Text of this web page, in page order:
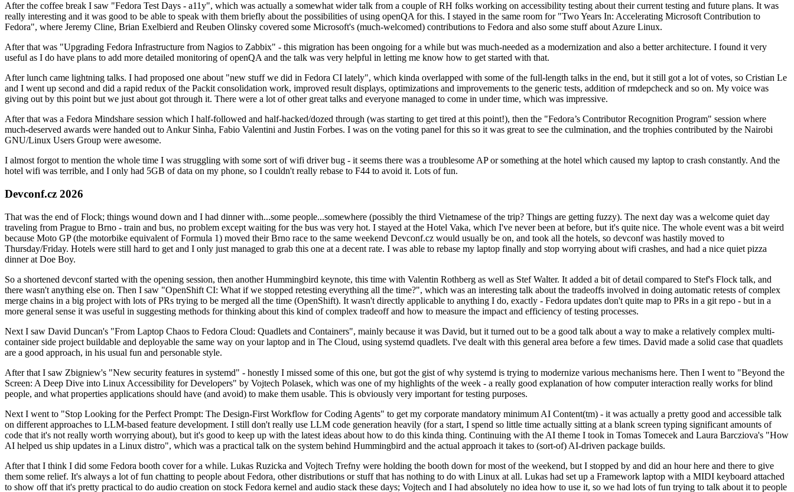
After the coffee break I saw "Fedora Test Days - a11y", which was actually a somewhat wider talk from a couple of RH folks working on accessibility testing about their current testing and future plans. It was
really interesting and it was good to be able to speak with them briefly about the possibilities of using openQA for this. I stayed in the same room for "Two Years In: Accelerating Microsoft Contribution to
Fedora", where Jeremy Cline, Brian Exelbierd and Reuben Olinsky covered some Microsoft's (much-welcomed) contributions to Fedora and also some stuff about Azure Linux.
After that was "Upgrading Fedora Infrastructure from Nagios to Zabbix" - this migration has been ongoing for a while but was much-needed as a modernization and also a better architecture. I found it very
useful as I do have plans to add more detailed monitoring of openQA and the talk was very helpful in letting me know how to get started with that.
After lunch came lightning talks. I had proposed one about "new stuff we did in Fedora CI lately", which kinda overlapped with some of the full-length talks in the end, but it still got a lot of votes, so Cristian Le
and I went up second and did a rapid redux of the Packit consolidation work, improved result displays, optimizations and improvements to the generic tests, addition of rmdepcheck and so on. My voice was
giving out by this point but we just about got through it. There were a lot of other great talks and everyone managed to come in under time, which was impressive.
After that was a Fedora Mindshare session which I half-followed and half-hacked/dozed through (was starting to get tired at this point!), then the "Fedora’s Contributor Recognition Program" session where
much-deserved awards were handed out to Ankur Sinha, Fabio Valentini and Justin Forbes. I was on the voting panel for this so it was great to see the culmination, and the trophies contributed by the Nairobi
GNU/Linux Users Group were awesome.
I almost forgot to mention the whole time I was struggling with some sort of wifi driver bug - it seems there was a troublesome AP or something at the hotel which caused my laptop to crash constantly. And the
hotel wifi was terrible, and I only had 5GB of data on my phone, so I couldn't really rebase to F44 to avoid it. Lots of fun.
Devconf.cz 2026
That was the end of Flock; things wound down and I had dinner with...some people...somewhere (possibly the third Vietnamese of the trip? Things are getting fuzzy). The next day was a welcome quiet day
traveling from Prague to Brno - train and bus, no problem except waiting for the bus was very hot. I stayed at the Hotel Vaka, which I've never been at before, but it's quite nice. The whole event was a bit weird
because Moto GP (the motorbike equivalent of Formula 1) moved their Brno race to the same weekend Devconf.cz would usually be on, and took all the hotels, so devconf was hastily moved to
Thursday/Friday. Hotels were still hard to get and I only just managed to grab this one at a decent rate. I was able to rebase my laptop finally and stop worrying about wifi crashes, and had a nice quiet pizza
dinner at Doe Boy.
So a shortened devconf started with the opening session, then another Hummingbird keynote, this time with Valentin Rothberg as well as Stef Walter. It added a bit of detail compared to Stef's Flock talk, and
there wasn't anything else on. Then I saw "OpenShift CI: What if we stopped retesting everything all the time?", which was an interesting talk about the tradeoffs involved in doing automatic retests of complex
merge chains in a big project with lots of PRs trying to be merged all the time (OpenShift). It wasn't directly applicable to anything I do, exactly - Fedora updates don't quite map to PRs in a git repo - but in a
more general sense it was useful in suggesting methods for thinking about this kind of complex tradeoff and how to measure the impact and efficiency of testing processes.
Next I saw David Duncan's "From Laptop Chaos to Fedora Cloud: Quadlets and Containers", mainly because it was David, but it turned out to be a good talk about a way to make a relatively complex multi-
container side project buildable and deployable the same way on your laptop and in The Cloud, using systemd quadlets. I've dealt with this general area before a few times. David made a solid case that quadlets
are a good approach, in his usual fun and personable style.
After that I saw Zbigniew's "New security features in systemd" - honestly I missed some of this one, but got the gist of why systemd is trying to modernize various mechanisms here. Then I went to "Beyond the
Screen: A Deep Dive into Linux Accessibility for Developers" by Vojtech Polasek, which was one of my highlights of the week - a really good explanation of how computer interaction really works for blind
people, and what properties applications should have (and avoid) to make them usable. This is obviously very important for testing purposes.
Next I went to "Stop Looking for the Perfect Prompt: The Design-First Workflow for Coding Agents" to get my corporate mandatory minimum AI Content(tm) - it was actually a pretty good and accessible talk
on different approaches to LLM-based feature development. I still don't really use LLM code generation heavily (for a start, I spend so little time actually sitting at a blank screen typing significant amounts of
code that it's not really worth worrying about), but it's good to keep up with the latest ideas about how to do this kinda thing. Continuing with the AI theme I took in Tomas Tomecek and Laura Barcziova's "How
AI helped us ship updates in a Linux distro", which was a practical talk on the system behind Hummingbird and the actual approach it takes to (sort-of) AI-driven package builds.
After that I think I did some Fedora booth cover for a while. Lukas Ruzicka and Vojtech Trefny were holding the booth down for most of the weekend, but I stopped by and did an hour here and there to give
them some relief. It's always a lot of fun chatting to people about Fedora, other distributions or stuff that has nothing to do with Linux at all. Lukas had set up a Framework laptop with a MIDI keyboard attached
to show off that it's pretty practical to do audio creation on stock Fedora kernel and audio stack these days; Vojtech and I had absolutely no idea how to use it, so we had lots of fun trying to talk about it to people